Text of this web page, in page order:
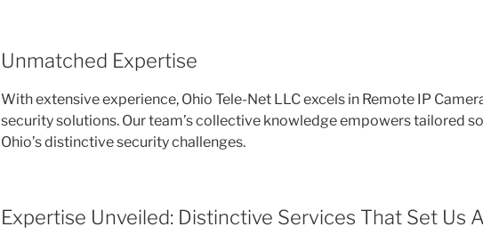
Unmatched Expertise
With extensive experience, Ohio Tele-Net LLC excels in Remote IP
security solutions. Our team’s collective knowledge empowers tailored
Ohio’s distinctive security challenges.
Expertise Unveiled: Distinctive Services That Set Us